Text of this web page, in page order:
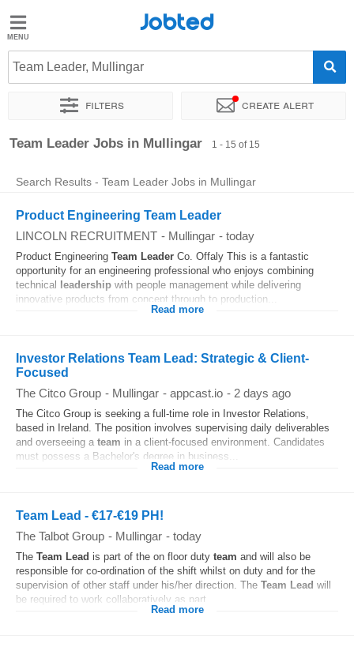
Jobted
Jobs
Salaries
Jobted
Team Leader, Mullingar
Filters Create alert
Sort by Exact location Company Recruiter
Team Leader Jobs in Mullingar 1 - 15 of 15
Search Results - Team Leader Jobs in Mullingar
Product Engineering Team Leader
LINCOLN RECRUITMENT - Mullingar - today
Product Engineering Team Leader Co. Offaly This is a fantastic
opportunity for an engineering professional who enjoys combining
technical leadership with people management while delivering
innovative products from concept through to production...
Read more
Investor Relations Team Lead: Strategic & Client-
Focused
The Citco Group - Mullingar - appcast.io - 2 days ago
The Citco Group is seeking a full-time role in Investor Relations,
based in Ireland. The position involves supervising daily deliverables
and overseeing a team in a client-focused environment. Candidates
must possess a Bachelor's degree in business...
Read more
Team Lead - €17-€19 PH!
The Talbot Group - Mullingar - today
The Team Lead is part of the on floor duty team and will also be
responsible for co-ordination of the shift whilst on duty and for the
supervision of other staff under his/her direction. The Team Lead will
be required to work collaboratively as part...
Read more